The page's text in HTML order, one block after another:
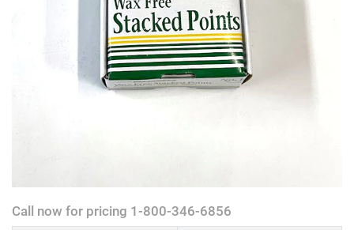
Call now for pricing 1-800-346-6856